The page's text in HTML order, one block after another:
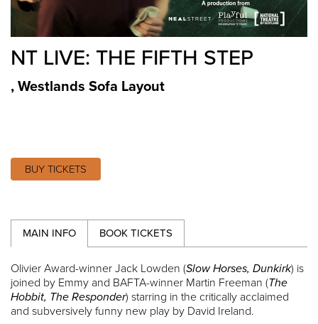
NT LIVE: THE FIFTH STEP
, Westlands Sofa Layout
BUY TICKETS
MAIN INFO BOOK TICKETS
Olivier Award-winner Jack Lowden (Slow Horses, Dunkirk) is
joined by Emmy and BAFTA-winner Martin Freeman (The
Hobbit, The Responder) starring in the critically acclaimed
and subversively funny new play by David Ireland.